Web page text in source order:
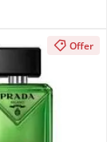
Offer